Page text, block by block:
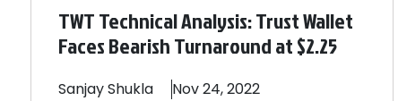
TWT Technical Analysis: Trust Wallet
Faces Bearish Turnaround at $2.25
SanjayShukla Nov 24, 2022